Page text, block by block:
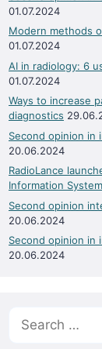
01.07.2024
Modern methods
01.07.2024
AI in radiology: 6
01.07.2024
Ways to increase
diagnostics
Second opinion in
20.06.2024
RadioLance
Information
Second opinion
20.06.2024
Second opinion in
20.06.2024
for: